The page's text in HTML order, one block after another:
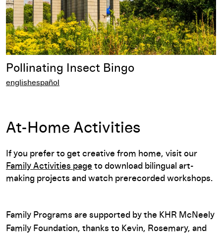
Pollinating Insect Bingo
englishespañol
At-Home Activities
If you prefer to get creative from home, visit our
Family Activities page to download bilingual art-
making projects and watch prerecorded workshops.
Family Programs are supported by the KHR McNeely
Family Foundation, thanks to Kevin, Rosemary, and